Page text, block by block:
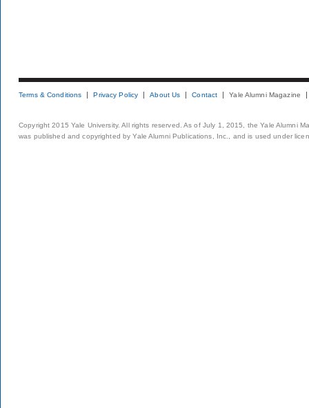
Terms & Conditions Privacy Policy About Us Contact Yale Alumni Magazine
Copyright 2015 Yale University. All rights reserved. As of July 1, 2015, the Yale Alumni
was published and copyrighted by Yale Alumni Publications, Inc., and is used under